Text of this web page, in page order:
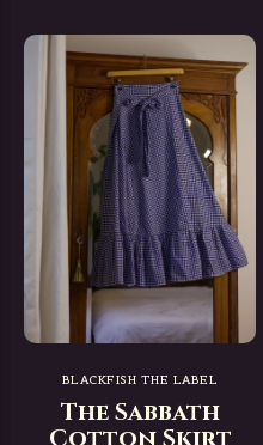
BLACKFISH THE LABEL
The Sabbath